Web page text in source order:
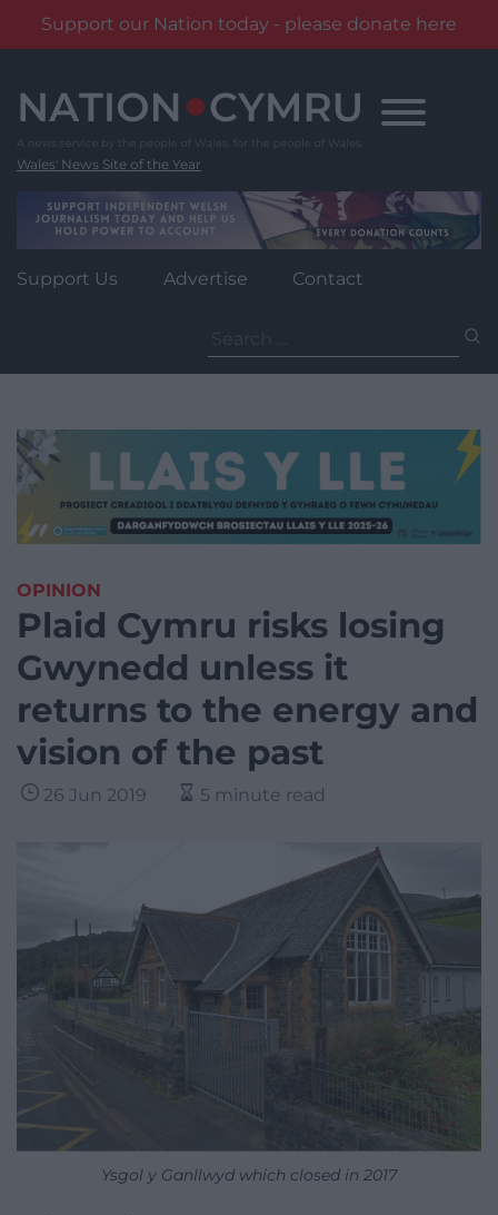
Support our Nation today - please donate here
content
Wales' News Site of the Year
Support Us Advertise Contact
for:
OPINION
Plaid Cymru risks losing
Gwynedd unless it
returns to the energy and
vision of the past
26 Jun 2019 5 minute read
Ysgol y Ganllwyd which closed in 2017